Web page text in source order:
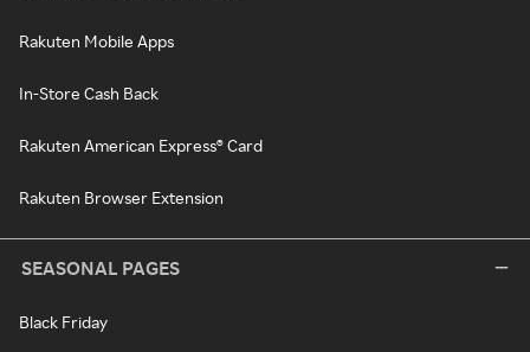
Rakuten Mobile Apps
In-Store Cash Back
Rakuten American Express® Card
Rakuten Browser Extension
SEASONAL PAGES
Black Friday